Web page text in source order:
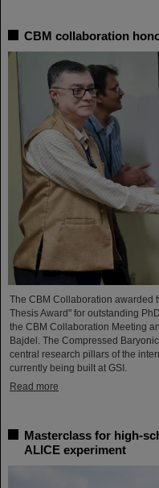
CBM collaboration
The CBM Collaboration awarded
Thesis Award" for outstanding
the CBM Collaboration Meeting
Bajdel. The Compressed
central research pillars of the
currently being built at GSI.
Read more
Masterclass for high-
ALICE experiment